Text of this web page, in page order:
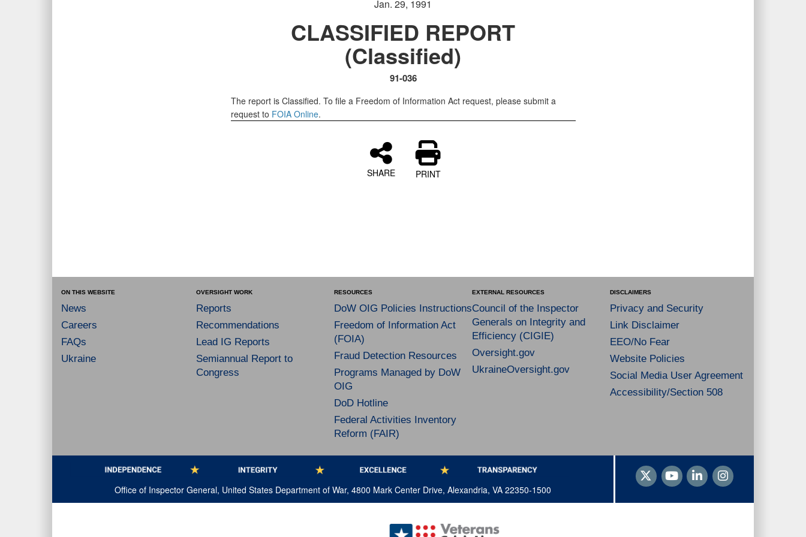
Jan. 29, 1991
CLASSIFIED REPORT
(Classified)
91-036
The report is Classified. To file a Freedom of Information Act request, please submit a
request to FOIA Online.
SHARE PRINT
ON THIS WEBSITE
News
Careers
FAQs
Ukraine
OVERSIGHT WORK
Reports
Recommendations
Lead IG Reports
Semiannual Report to
Congress
RESOURCES
DoW OIG Policies Instructions
Freedom of Information Act
(FOIA)
Fraud Detection Resources
Programs Managed by DoW
OIG
DoD Hotline
Federal Activities Inventory
Reform (FAIR)
EXTERNAL RESOURCES
Council of the Inspector
Generals on Integrity and
Efficiency (CIGIE)
Oversight.gov
UkraineOversight.gov
DISCLAIMERS
Privacy and Security
Link Disclaimer
EEO/No Fear
Website Policies
Social Media User Agreement
Accessibility/Section 508
Office of Inspector General, United States Department of War, 4800 Mark Center Drive, Alexandria, VA 22350-1500